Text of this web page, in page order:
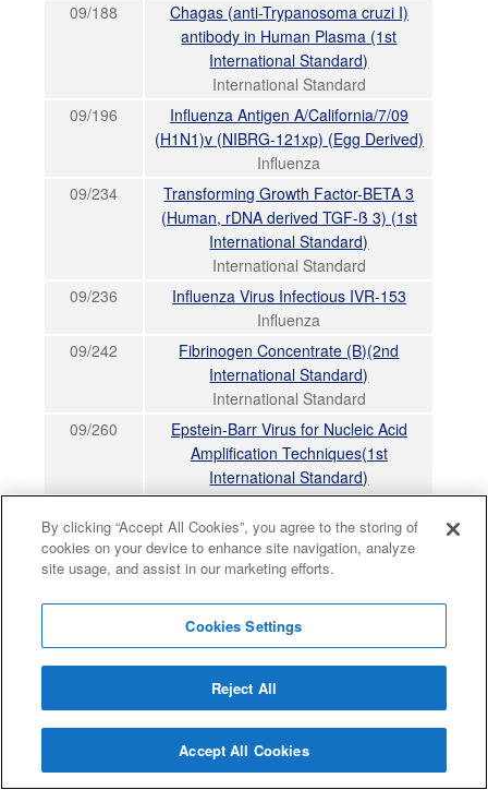
09/188
Chagas (anti-Trypanosoma cruzi I)
antibody in Human Plasma (1st
International Standard)
International Standard
09/196
Influenza Antigen A/California/7/09
(H1N1)v (NIBRG-121xp) (Egg Derived)
Influenza
09/234
Transforming Growth Factor-BETA 3
(Human, rDNA derived TGF-ß 3) (1st
International Standard)
International Standard
09/236
Influenza Virus Infectious IVR-153
Influenza
09/242
Fibrinogen Concentrate (B)(2nd
International Standard)
International Standard
09/260
Epstein-Barr Virus for Nucleic Acid
Amplification Techniques(1st
International Standard)
International Standard
09/264
Fibrinogen Plasma (D)(3rd International
Standard)
International Standard
09/266
GLIAL CELL-DERIVED NEUROTROPHIC
FACTOR (GDNF), human, rDNA-derived
Influenza Virus Infectious NIBRG-121xp
Influenza
Placental growth factor Ala 21 - Arg 149,
human, rDNA-derived (PlGF, PlGF-1)
By clicking “Accept All Cookies”, you agree to the storing of
cookies on your device to enhance site navigation, analyze
site usage, and assist in our marketing efforts.
Cookies Settings
Reject All
Accept All Cookies